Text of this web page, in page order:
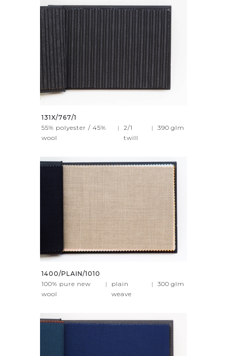
131X/767/1
55% polyester / 45%
wool
|
2/1
twill
| 390 glm
1400/PLAIN/1010
100% pure new
wool
|
plain
weave
| 300 glm